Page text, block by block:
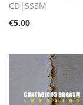
CD|SSSM
€5.00